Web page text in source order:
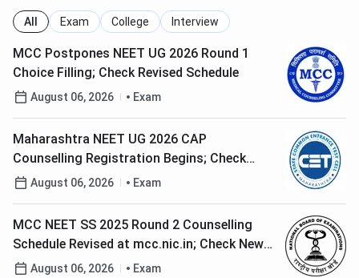
All Exam College Interview
MCC Postpones NEET UG 2026 Round 1
Choice Filling; Check Revised Schedule
August 06, 2026 Exam
Maharashtra NEET UG 2026 CAP
Counselling Registration Begins; Check
Complete Schedule
August 06, 2026 Exam
MCC NEET SS 2025 Round 2 Counselling
Schedule Revised at mcc.nic.in; Check New
DatesAugust 06, 2026 Exam